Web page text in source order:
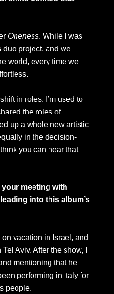
Oneness. While I was
duo project, and we
world, every time we
in roles. I’m used to
the roles of
up a whole new artistic
in the decision-
you can hear that
meeting with
into this album’s
vacation in Israel, and
Aviv. After the show, I
mentioning that he
performing in Italy for
people.